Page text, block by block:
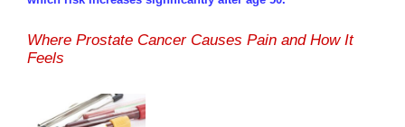
Where Prostate Cancer Causes Pain and How It
Feels